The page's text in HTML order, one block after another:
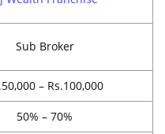
Sub Broker
– Rs.100,000
50% – 70%